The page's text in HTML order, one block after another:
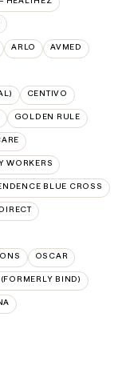
ARLO AVMED
CENTIVO
GOLDEN RULE
WORKERS
BLUE CROSS
OSCAR
BIND)